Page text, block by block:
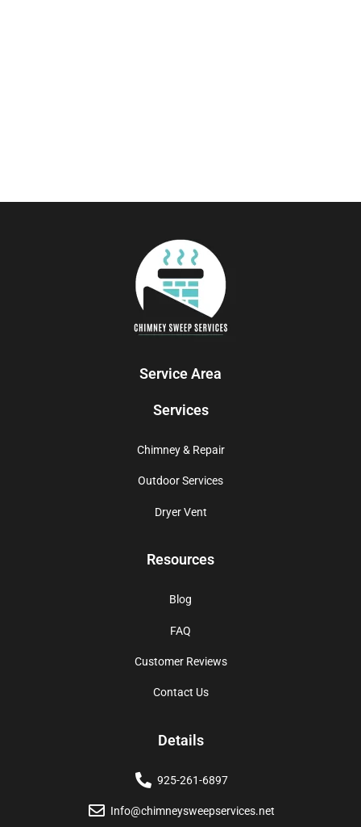
Service Area
Services
Chimney & Repair
Outdoor Services
Dryer Vent
Resources
Blog
FAQ
Customer Reviews
Contact Us
Details
925-261-6897
Info@chimneysweepservices.net